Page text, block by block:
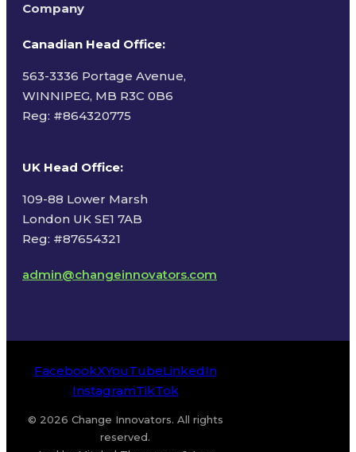
Company
Canadian Head Office:
563-3336 Portage Avenue,
WINNIPEG, MB R3C 0B6
Reg: #864320775
UK Head Office:
109-88 Lower Marsh
London UK SE1 7AB
Reg: #87654321
admin@changeinnovators.com
FacebookXYouTubeLinkedIn
InstagramTikTok
© 2026 Change Innovators. All rights
reserved.